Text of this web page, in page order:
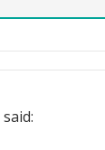
said: